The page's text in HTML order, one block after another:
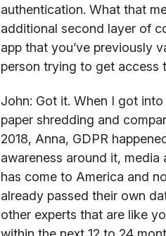
authentication. What that
additional second layer of
app that you’ve previously
person trying to get access
John: Got it. When I got
paper shredding and
2018, Anna, GDPR
awareness around it,
has come to America and
already passed their own
other experts that are like